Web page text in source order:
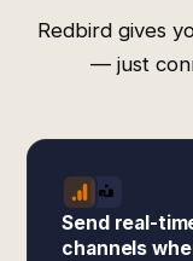
Redbird gives
— just
Send real-
channels